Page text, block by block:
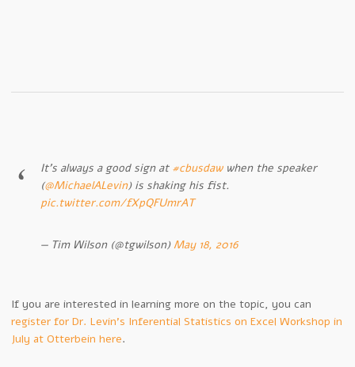
It’s always a good sign at #cbusdawwhen the speaker
(@MichaelALevin) is shaking his fist.
pic.twitter.com/fXpQFUmrAT
— Tim Wilson (@tgwilson)May 18, 2016
If you are interested in learning more on the topic, you can
register for Dr. Levin’s Inferential Statistics on Excel Workshop in
July at Otterbein here.